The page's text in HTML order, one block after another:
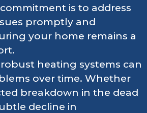
is to address
promptly and
your home remains a
heating systems can
over time. Whether
breakdown in the dead
decline in